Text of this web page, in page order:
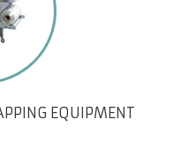
EQUIPMENT